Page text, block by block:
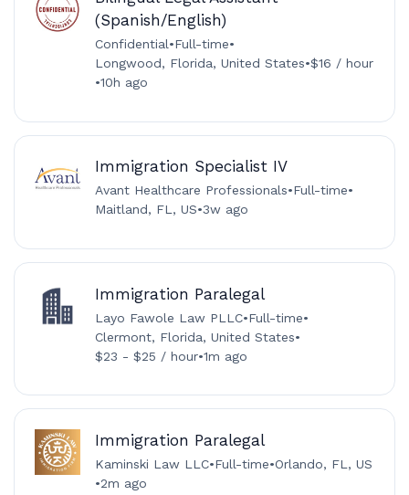
(Spanish/English)
Confidential•Full-time•
Longwood, Florida, United States•$16 / hour
•10h ago
Immigration Specialist IV
Avant Healthcare Professionals•Full-time•
Maitland, FL, US•3w ago
Immigration Paralegal
Layo Fawole Law PLLC•Full-time•
Clermont, Florida, United States•
$23 - $25 / hour•1m ago
Immigration Paralegal
Kaminski Law LLC•Full-time•Orlando, FL, US
•2m ago